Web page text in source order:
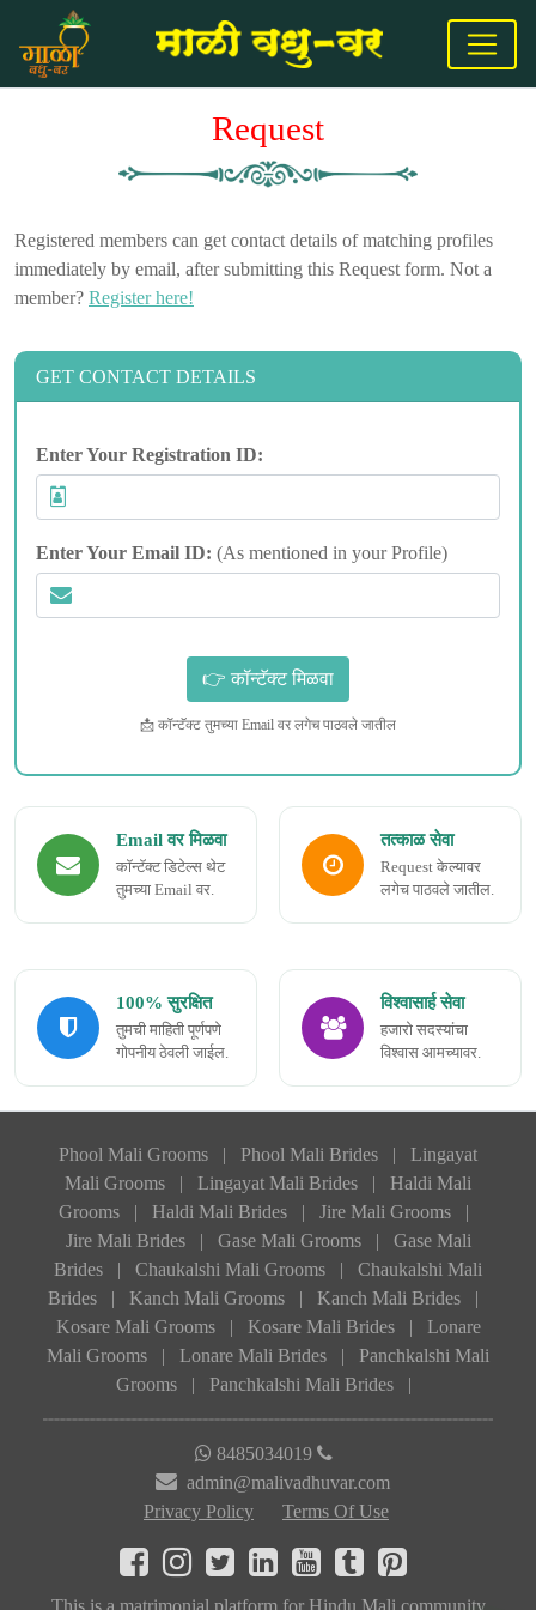
Request
Registered members can get contact details of matching profiles
immediately by email, after submitting this Request form. Not a
member? Register here!
GET CONTACT DETAILS
Enter Your Registration ID:
Enter Your Email ID: (As mentioned in your Profile)
📩 कॉन्टॅक्ट तुमच्या Email वर लगेच पाठवले जातील
Email वर मिळवा
कॉन्टॅक्ट डिटेल्स थेट
तुमच्या Email वर.
तत्काळ सेवा
Request केल्यावर
लगेच पाठवले जातील.
100% सुरक्षित
तुमची माहिती पूर्णपणे
गोपनीय ठेवली जाईल.
विश्वासार्ह सेवा
हजारो सदस्यांचा
विश्वास आमच्यावर.
Phool Mali Grooms | Phool Mali Brides |
Lingayat
Mali Grooms
| Lingayat Mali Brides |
Haldi Mali
Grooms
| Haldi Mali Brides | Jire Mali Grooms
|
Jire Mali Brides
| Gase Mali Grooms |
Gase Mali
Brides
| Chaukalshi Mali Grooms |
Chaukalshi Mali
Brides
| Kanch Mali Grooms | Kanch Mali Brides
|
Kosare Mali Grooms
| Kosare Mali Brides |
Lonare
Mali Grooms
| Lonare Mali Brides |
Panchkalshi Mali
Grooms
| Panchkalshi Mali Brides |
8485034019
admin@malivadhuvar.com
Privacy Policy
Terms Of Use
This is a matrimonial platform for Hindu Mali community